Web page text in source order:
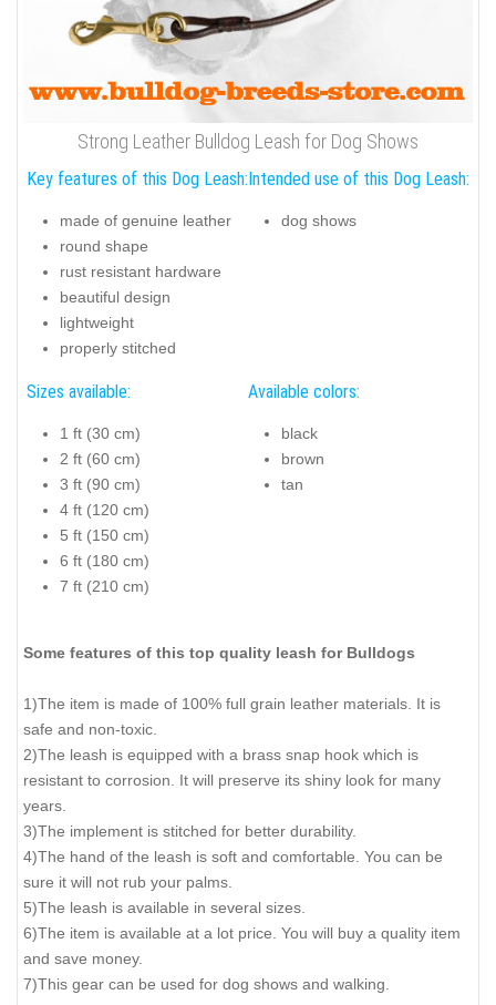
Strong Leather Bulldog Leash for Dog Shows
Key features of this Dog Leash:
made of genuine leather
round shape
rust resistant hardware
beautiful design
lightweight
properly stitched
Intended use of this Dog Leash:
dog shows
Sizes available:
1 ft (30 cm)
2 ft (60 cm)
3 ft (90 cm)
4 ft (120 cm)
5 ft (150 cm)
6 ft (180 cm)
7 ft (210 cm)
Available colors:
black
brown
tan
Some features of this top quality leash for Bulldogs
1)The item is made of 100% full grain leather materials. It is
safe and non-toxic.
2)The leash is equipped with a brass snap hook which is
resistant to corrosion. It will preserve its shiny look for many
years.
3)The implement is stitched for better durability.
4)The hand of the leash is soft and comfortable. You can be
sure it will not rub your palms.
5)The leash is available in several sizes.
6)The item is available at a lot price. You will buy a quality item
and save money.
7)This gear can be used for dog shows and walking.